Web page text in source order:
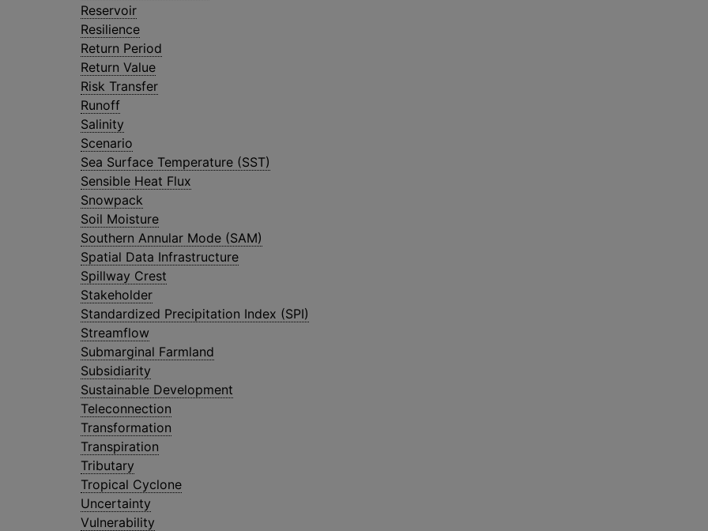
Reservoir
Resilience
Return Period
Return Value
Risk Transfer
Runoff
Salinity
Scenario
Sea Surface Temperature (SST)
Sensible Heat Flux
Snowpack
Soil Moisture
Southern Annular Mode (SAM)
Spatial Data Infrastructure
Spillway Crest
Stakeholder
Standardized Precipitation Index (SPI)
Streamflow
Submarginal Farmland
Subsidiarity
Sustainable Development
Teleconnection
Transformation
Transpiration
Tributary
Tropical Cyclone
Uncertainty
Vulnerability